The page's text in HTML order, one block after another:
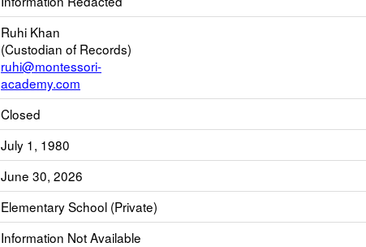
Ruhi Khan
(Custodian of Records)
ruhi@montessori-
academy.com
Closed
July 1, 1980
June 30, 2026
Elementary School (Private)
Information Not Available